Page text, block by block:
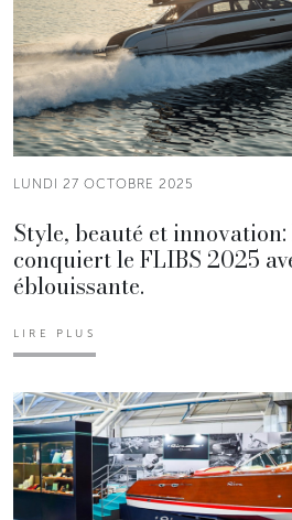
LUNDI 27 OCTOBRE 2025
Style, beauté et
conquiert le FLIBS 2025
éblouissante.
LIRE PLUS